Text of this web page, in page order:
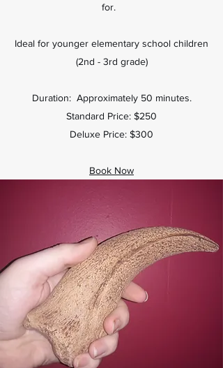
for.
Ideal for younger elementary school children
(2nd - 3rd grade)
Duration: Approximately 50 minutes.
Standard Price: $250
Deluxe Price: $300
Book Now